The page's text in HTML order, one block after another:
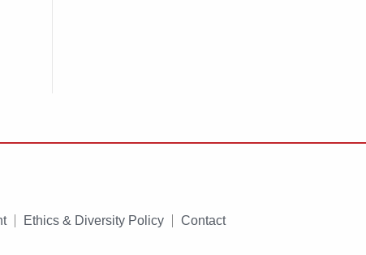
Ethics & Diversity Policy Contact